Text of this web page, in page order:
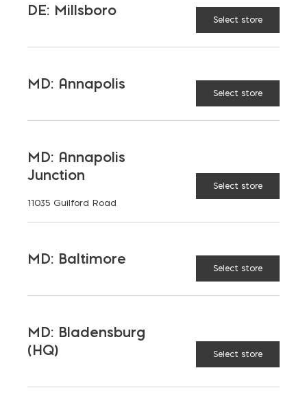
SPECIAL CONSIDERATIONS
ASSUMPTIONS
FIRE RATING (HOURS)
SOUND TRANSMISSION
ENERGY RATING
DE: Millsboro
Select store
MD: Annapolis
Select store
MD: Annapolis
Junction
11035 Guilford Road
Select store
MD: Baltimore
Select store
MD: Bladensburg
(HQ)
Select store